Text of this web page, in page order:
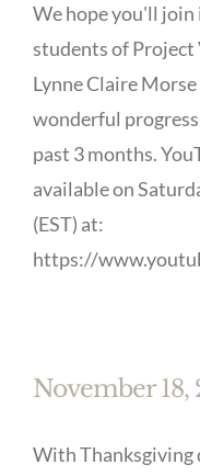
We hope you'll
students of Project
Lynne Claire
wonderful
past 3 months.
available on
(EST) at:
https://
November 18,
With Thanksgiving